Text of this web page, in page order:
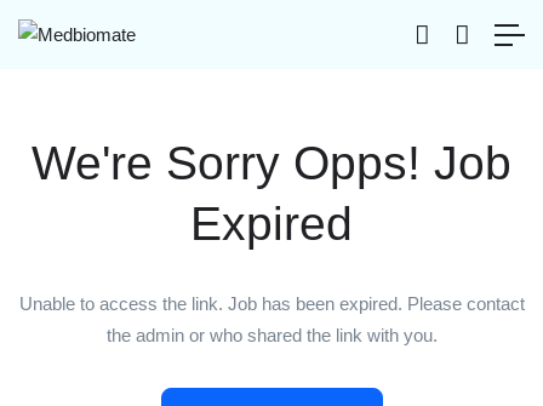
We're Sorry Opps! Job
Expired
Unable to access the link. Job has been expired. Please contact
the admin or who shared the link with you.